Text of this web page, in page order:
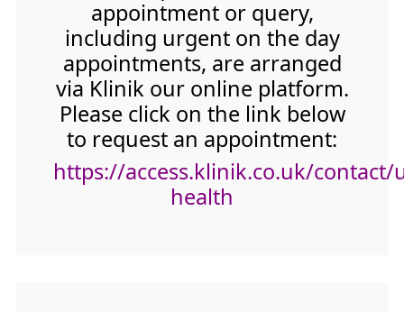
appointment or query,
including urgent on the day
appointments, are arranged
via Klinik our online platform.
Please click on the link below
to request an appointment:
https://access.klinik.co.uk/contact/
health